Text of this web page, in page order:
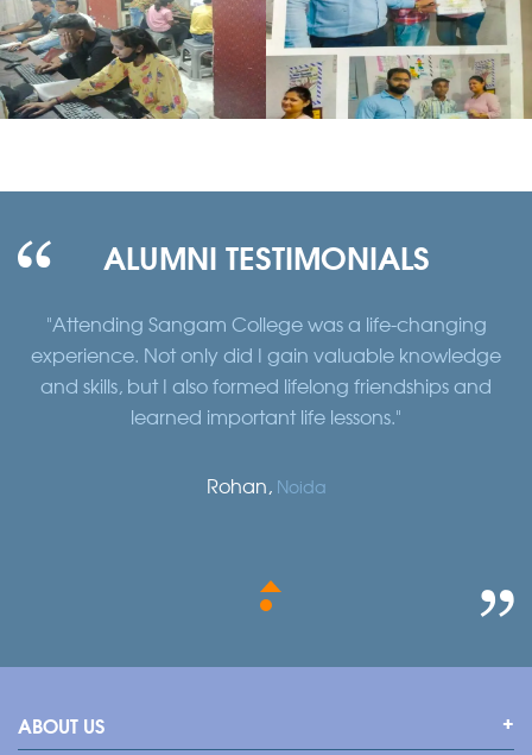
ALUMNI TESTIMONIALS
changing
knowledge
and
"Studying at Sangam College exposed me
and global perspective. The international
the opportunity to study abroad
horizons and shaped my
Sanjeev Kumar,
ABOUT US